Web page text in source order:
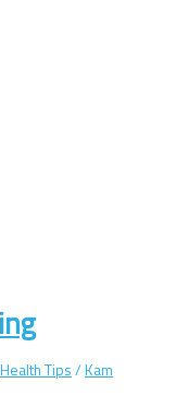
Health Tips /Kam